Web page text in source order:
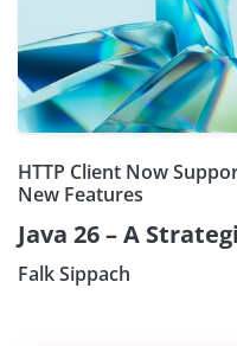
HTTP Client Now
New Features
Java 26 – A
Falk Sippach